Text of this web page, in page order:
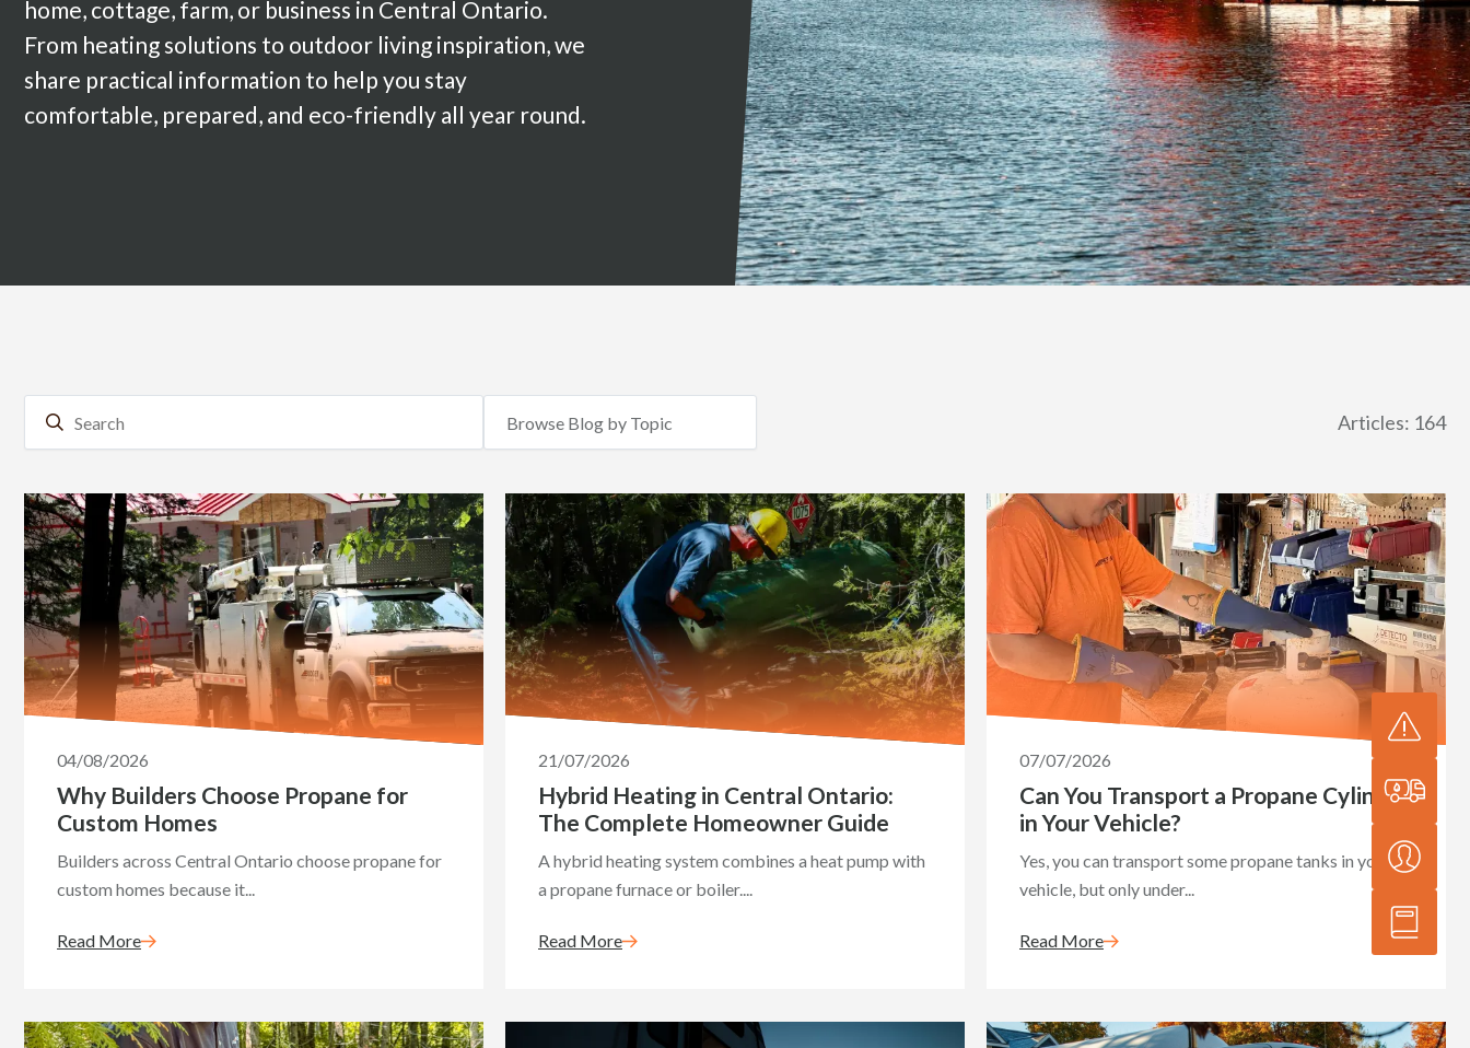
home, cottage, farm, or business in Central Ontario.
From heating solutions to outdoor living inspiration, we
share practical information to help you stay
comfortable, prepared, and eco-friendly all year round.
Articles: 164
04/08/2026
Why Builders Choose Propane for
Custom Homes
Builders across Central Ontario choose propane for
custom homes because it...
Read More
21/07/2026
Hybrid Heating in Central Ontario:
The Complete Homeowner Guide
A hybrid heating system combines a heat pump with
a propane furnace or boiler....
Read More
07/07/2026
Can You Transport a Propane Cylinder
in Your Vehicle?
Yes, you can transport some propane tanks in your
vehicle, but only under...
Read More